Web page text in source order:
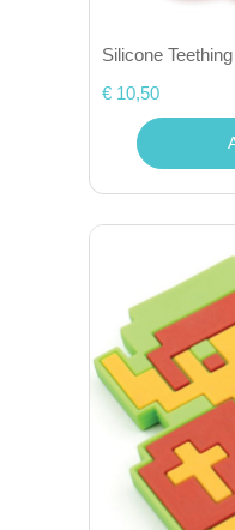
Silicone
€ 10,50